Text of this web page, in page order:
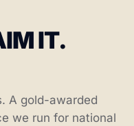
IT.
A gold-awarded
we run for national